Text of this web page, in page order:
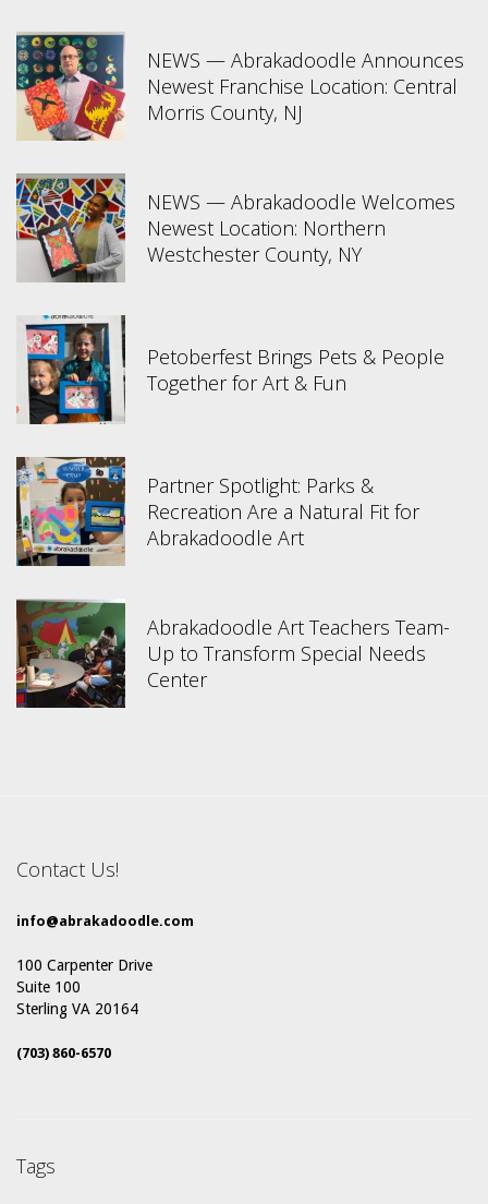
NEWS — Abrakadoodle Announces
Newest Franchise Location: Central
Morris County, NJ
NEWS — Abrakadoodle Welcomes
Newest Location: Northern
Westchester County, NY
Petoberfest Brings Pets & People
Together for Art & Fun
Partner Spotlight: Parks &
Recreation Are a Natural Fit for
Abrakadoodle Art
Abrakadoodle Art Teachers Team-
Up to Transform Special Needs
Center
Contact Us!
info@abrakadoodle.com
100 Carpenter Drive
Suite 100
Sterling VA 20164
(703) 860-6570
Tags